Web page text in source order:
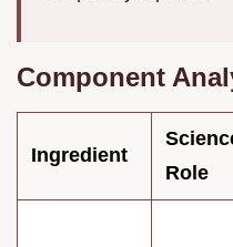
Component
Ingredient
Role